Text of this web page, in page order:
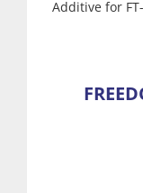
Additive for